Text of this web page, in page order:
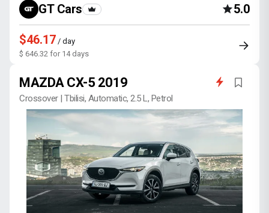
GT Cars 5.0
$46.17 / day
$ 646.32 for 14 days
MAZDA CX-5 2019
Crossover | Tbilisi, Automatic, 2.5 L, Petrol